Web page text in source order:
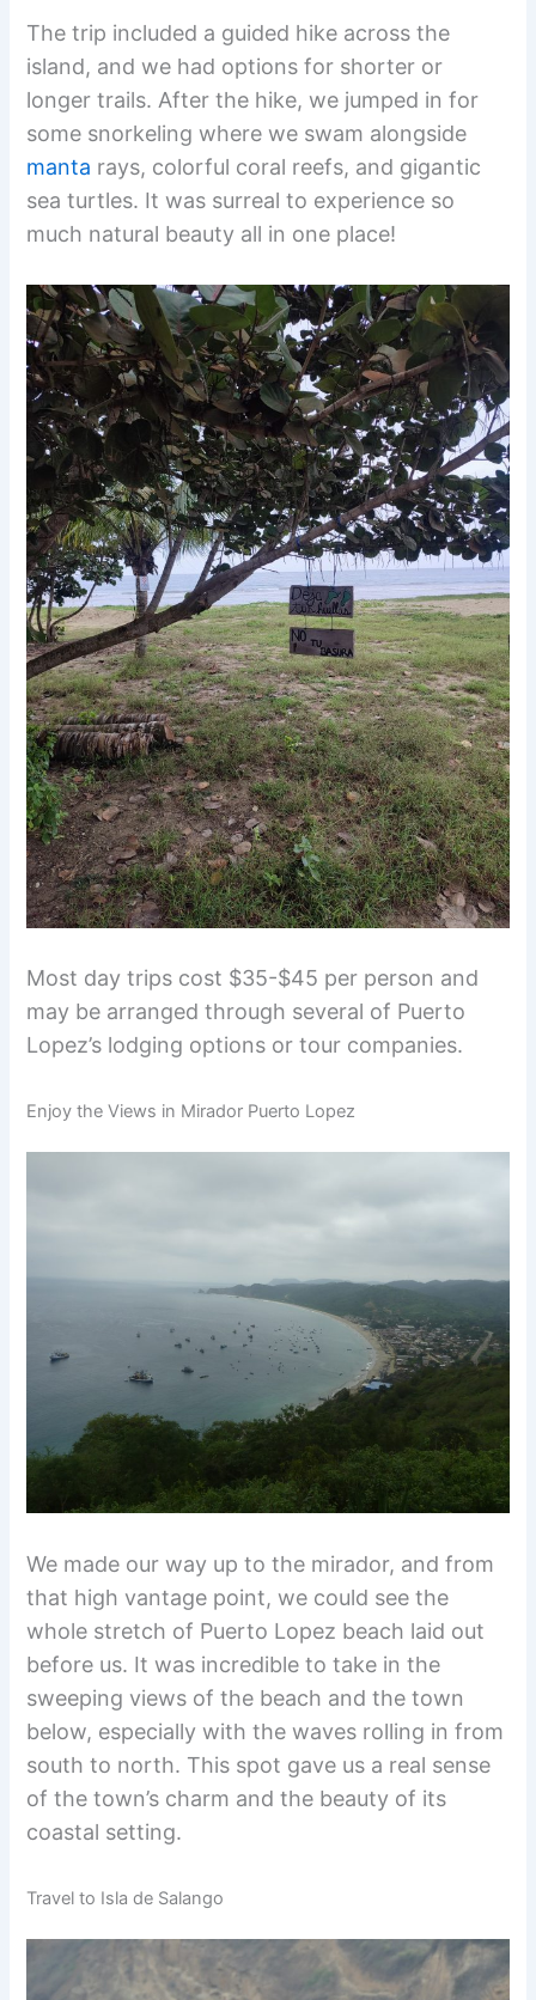
The trip included a guided hike across the
island, and we had options for shorter or
longer trails. After the hike, we jumped in for
some snorkeling where we swam alongside
manta rays, colorful coral reefs, and gigantic
sea turtles. It was surreal to experience so
much natural beauty all in one place!
Most day trips cost $35-$45 per person and
may be arranged through several of Puerto
Lopez’s lodging options or tour companies.
Enjoy the Views in Mirador Puerto Lopez
We made our way up to the mirador, and from
that high vantage point, we could see the
whole stretch of Puerto Lopez beach laid out
before us. It was incredible to take in the
sweeping views of the beach and the town
below, especially with the waves rolling in from
south to north. This spot gave us a real sense
of the town’s charm and the beauty of its
coastal setting.
Travel to Isla de Salango